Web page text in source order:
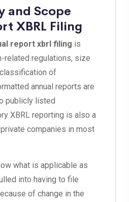
and Scope
XBRL Filing
report xbrl filing is
related regulations, size
of
annual reports are
publicly listed
XBRL reporting is also a
companies in most
what is applicable as
into having to file
of change in the